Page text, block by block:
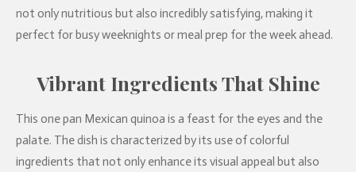
not only nutritious but also incredibly satisfying, making it
perfect for busy weeknights or meal prep for the week ahead.
Vibrant Ingredients That Shine
This one pan Mexican quinoa is a feast for the eyes and the
palate. The dish is characterized by its use of colorful
ingredients that not only enhance its visual appeal but also